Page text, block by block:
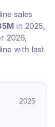
sales
in 2025,
2026,
with last
2025